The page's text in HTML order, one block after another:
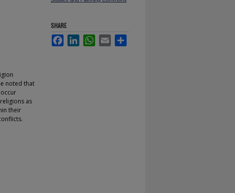
noted that
as
their
SHARE
FacebookLinkedInWhatsApp
Email